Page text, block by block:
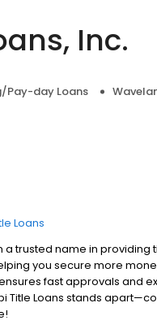
Inc.
Pay-day Loans
Loans
a trusted name in
you secure more
fast approvals and
Title Loans stands